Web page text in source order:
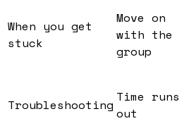
When you get
stuck
Move on
with the
group
Troubleshooting Time runs
out